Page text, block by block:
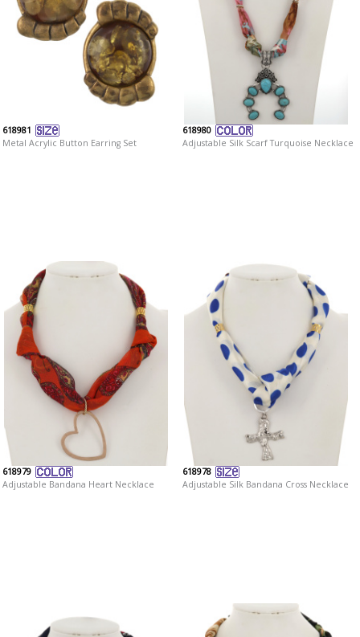
618981
Metal Acrylic Button Earring Set
618980
Adjustable Silk Scarf Turquoise Necklace
618979
Adjustable Bandana Heart Necklace
618978
Adjustable Silk Bandana Cross Necklace